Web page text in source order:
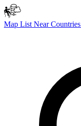
Map List NearCountries